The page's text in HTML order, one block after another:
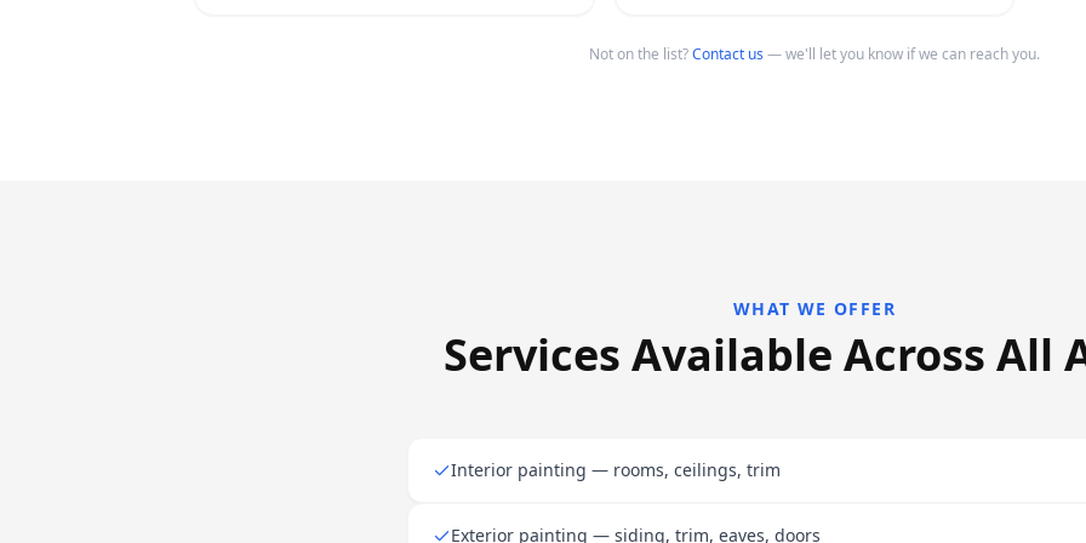
Not on the list?Contact us — we'll let you know if we can reach you.
WHAT WE OFFER
Services Available Across All
Interior painting — rooms, ceilings, trim
Exterior painting — siding, trim, eaves, doors